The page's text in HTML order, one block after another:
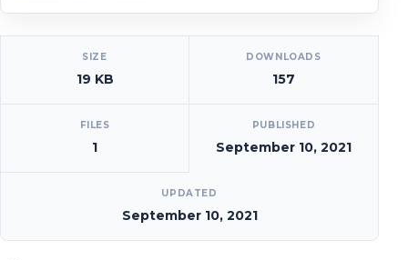
[video_player_1200x800]
SIZE
19 KB
DOWNLOADS
157
FILES
1
PUBLISHED
September 10, 2021
UPDATED
September 10, 2021